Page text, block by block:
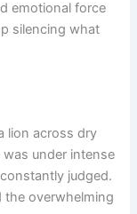
emotional force
silencing what
lion across dry
under intense
judged.
the overwhelming